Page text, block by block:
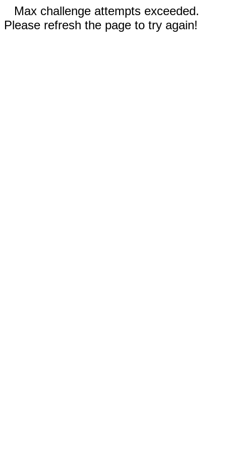
Max challenge attempts exceeded.
Please refresh the page to try again!